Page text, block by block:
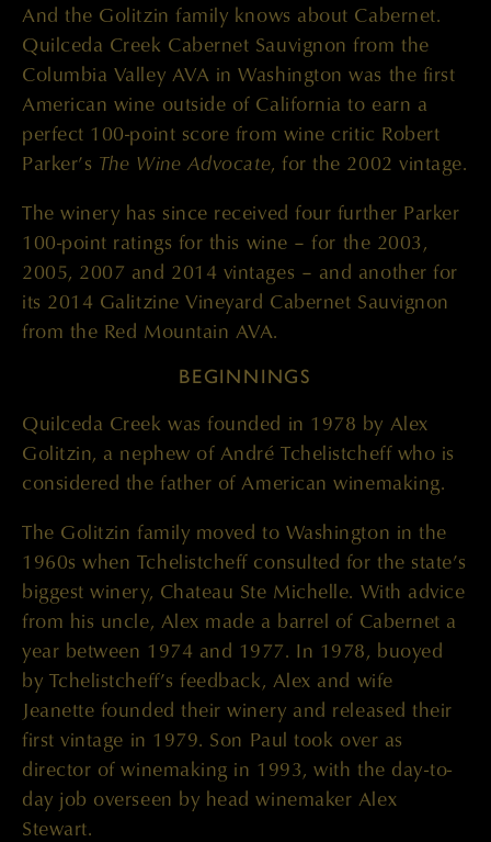
And the Golitzin family knows about Cabernet.
Quilceda Creek Cabernet Sauvignon from the
Columbia Valley AVA in Washington was the first
American wine outside of California to earn a
perfect 100-point score from wine critic Robert
Parker’s The Wine Advocate, for the 2002 vintage.
The winery has since received four further Parker
100-point ratings for this wine – for the 2003,
2005, 2007 and 2014 vintages – and another for
its 2014 Galitzine Vineyard Cabernet Sauvignon
from the Red Mountain AVA.
BEGINNINGS
Quilceda Creek was founded in 1978 by Alex
Golitzin, a nephew of André Tchelistcheff who is
considered the father of American winemaking.
The Golitzin family moved to Washington in the
1960s when Tchelistcheff consulted for the state’s
biggest winery, Chateau Ste Michelle. With advice
from his uncle, Alex made a barrel of Cabernet a
year between 1974 and 1977. In 1978, buoyed
by Tchelistcheff’s feedback, Alex and wife
Jeanette founded their winery and released their
first vintage in 1979. Son Paul took over as
director of winemaking in 1993, with the day-to-
day job overseen by head winemaker Alex
Stewart.